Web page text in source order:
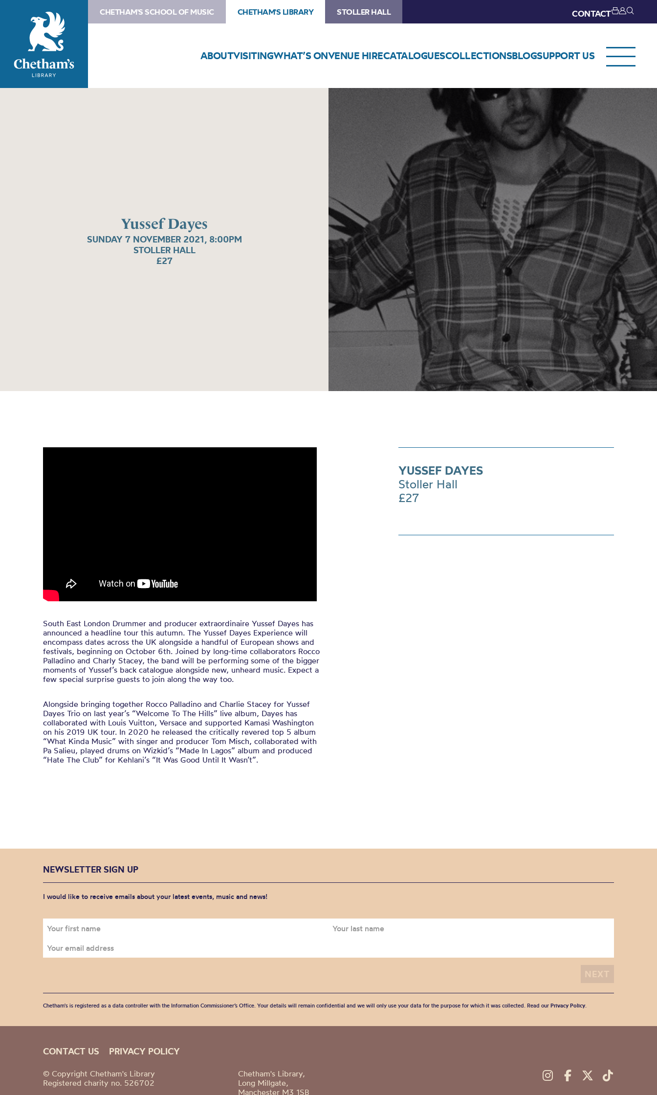
CHETHAM'S SCHOOL OF MUSIC CHETHAM'S LIBRARY STOLLER HALL CONTACT
ABOUTVISITINGWHAT’S ONVENUE HIRECATALOGUESCOLLECTIONSBLOGSUPPORT US
Yussef Dayes
SUNDAY 7 NOVEMBER 2021, 8:00PM
STOLLER HALL
£27
South East London Drummer and producer extraordinaire Yussef Dayes has
announced a headline tour this autumn. The Yussef Dayes Experience will
encompass dates across the UK alongside a handful of European shows and
festivals, beginning on October 6th. Joined by long-time collaborators Rocco
Palladino and Charly Stacey, the band will be performing some of the bigger
moments of Yussef’s back catalogue alongside new, unheard music. Expect a
few special surprise guests to join along the way too.
Alongside bringing together Rocco Palladino and Charlie Stacey for Yussef
Dayes Trio on last year’s “Welcome To The Hills” live album, Dayes has
collaborated with Louis Vuitton, Versace and supported Kamasi Washington
on his 2019 UK tour. In 2020 he released the critically revered top 5 album
“What Kinda Music” with singer and producer Tom Misch, collaborated with
Pa Salieu, played drums on Wizkid’s “Made In Lagos” album and produced
“Hate The Club” for Kehlani’s “It Was Good Until It Wasn’t”.
YUSSEF DAYES
Stoller Hall
£27
NEWSLETTER SIGN UP
I would like to receive emails about your latest events, music and news!
Chetham's is registered as a data controller with the Information Commissioner’s Office. Your details will remain confidential and we will only use your data for the purpose for which it was collected. Read our Privacy Policy.
CONTACT US PRIVACY POLICY
© Copyright Chetham's Library
Registered charity no. 526702
Chetham's Library,
Long Millgate,
Manchester M3 1SB